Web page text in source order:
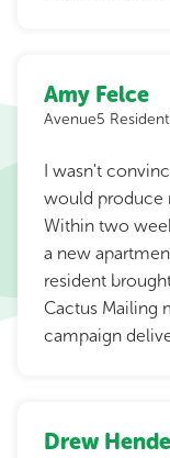
Amy Felce
Avenue5
I wasn't
would produce
Within two
a new
resident
Cactus Mailing
campaign
Drew